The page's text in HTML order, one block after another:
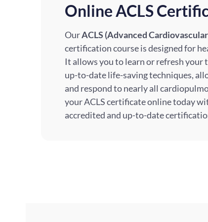
Online ACLS
OurACLS (Advanced
certification course is designed for
It allows you to learn or refresh your
up-to-date life-saving techniques,
and respond to nearly all
your ACLS certificate online today
accredited and up-to-date